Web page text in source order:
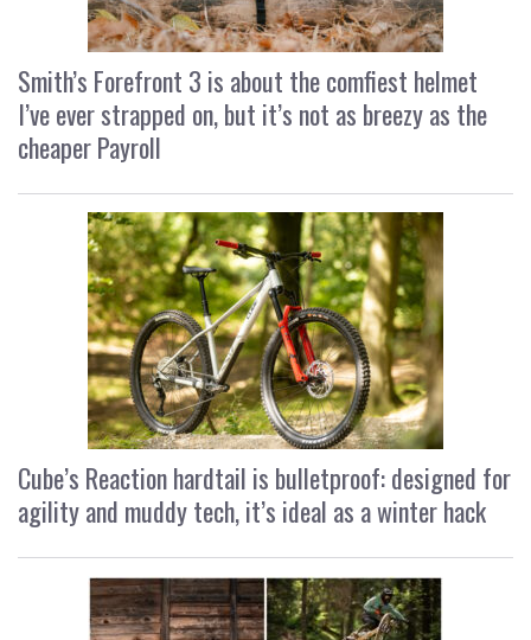
Smith’s Forefront 3 is about the comfiest helmet
I’ve ever strapped on, but it’s not as breezy as the
cheaper Payroll
Cube’s Reaction hardtail is bulletproof: designed for
agility and muddy tech, it’s ideal as a winter hack